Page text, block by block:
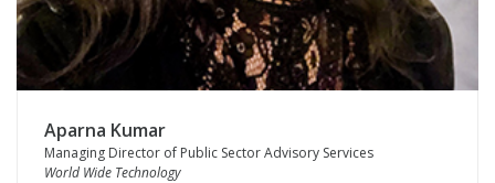
Aparna Kumar
Managing Director of Public Sector Advisory Services
World Wide Technology